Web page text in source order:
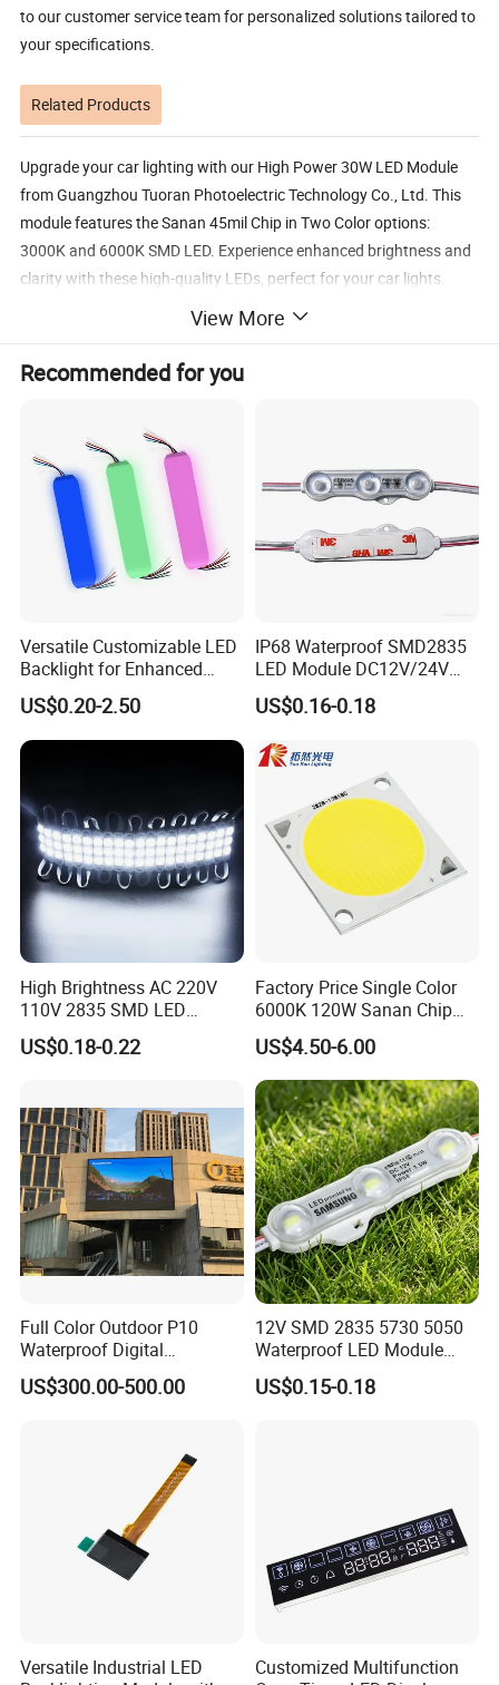
to our customer service team for personalized solutions tailored to
your specifications.
Related Products
Upgrade your car lighting with our High Power 30W LED Module
from Guangzhou Tuoran Photoelectric Technology Co., Ltd. This
module features the Sanan 45mil Chip in Two Color options:
3000K and 6000K SMD LED. Experience enhanced brightness and
clarity with these high-quality LEDs, perfect for your car lights.
Application
Company Profile
View More
Recommended for you
Versatile Customizable LED
Backlight for Enhanced
Gaming Experience
US$0.20-2.50
IP68 Waterproof SMD2835
LED Module DC12V/24V
1.5W High Bright Injection
Molding for Outdoor
US$0.16-0.18
High Brightness AC 220V
110V 2835 SMD LED
Waterproof Backlit Sign
Module for Channel
Letters ---No Need Power
Supply
US$0.18-0.22
Factory Price Single Color
6000K 120W Sanan Chip
High Power COB LED
US$4.50-6.00
Full Color Outdoor P10
Waterproof Digital
Aluminum Cabinet LED
Stage Display Advertising
US$300.00-500.00
12V SMD 2835 5730 5050
Waterproof LED Module
Injection Light for Acrylic
Letter Box Sign Back
US$0.15-0.18
Versatile Industrial LED
Customized Multifunction